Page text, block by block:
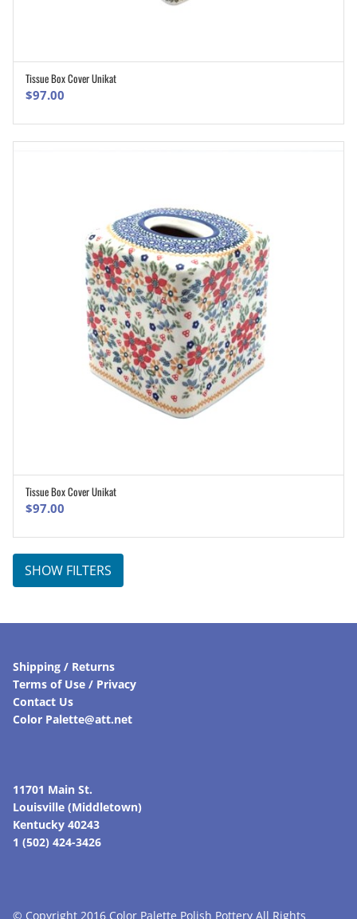
Tissue Box Cover Unikat
$97.00
Tissue Box Cover Unikat
$97.00
SHOW FILTERS
Shipping / Returns
Terms of Use / Privacy
Contact Us
Color Palette@att.net
11701 Main St.
Louisville (Middletown)
Kentucky 40243
1 (502) 424-3426
© Copyright 2016 Color Palette Polish Pottery All Rights